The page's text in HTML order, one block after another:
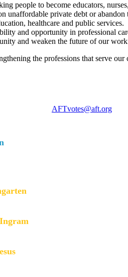
people to become educators,
unaffordable private debt or abandon
healthcare and public services.
and opportunity in professional
and weaken the future of our
the professions that serve
AFTvotes@aft.org